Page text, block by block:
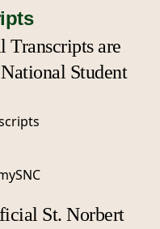
are
Student
St. Norbert